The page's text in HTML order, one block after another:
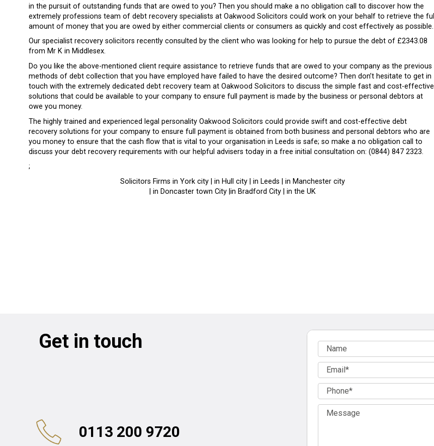
in the pursuit of outstanding funds that are owed to you? Then you should make a no obligation call to discover how the
extremely professions team of debt recovery specialists at Oakwood Solicitors could work on your behalf to retrieve the full
amount of money that you are owed by either commercial clients or consumers as quickly and cost effectively as possible.
Our specialist recovery solicitors recently consulted by the client who was looking for help to pursue the debt of £2343.08
from Mr K in Middlesex.
Do you like the above-mentioned client require assistance to retrieve funds that are owed to your company as the previous
methods of debt collection that you have employed have failed to have the desired outcome? Then don’t hesitate to get in
touch with the extremely dedicated debt recovery team at Oakwood Solicitors to discuss the simple fast and cost-effective
solutions that could be available to your company to ensure full payment is made by the business or personal debtors at
owe you money.
The highly trained and experienced legal personality Oakwood Solicitors could provide swift and cost-effective debt
recovery solutions for your company to ensure full payment is obtained from both business and personal debtors who are
you money to ensure that the cash flow that is vital to your organisation in Leeds is safe; so make a no obligation call to
discuss your debt recovery requirements with our helpful advisers today in a free initial consultation on: (0844) 847 2323.
;
Solicitors Firms in York city | in Hull city | in Leeds | in Manchester city
| in Doncaster town City |in Bradford City | in the UK
Get in touch
0113 200 9720